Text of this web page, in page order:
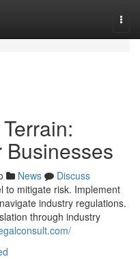
Businesses
News
Discuss
to mitigate risk. Implement
industry regulations.
through industry